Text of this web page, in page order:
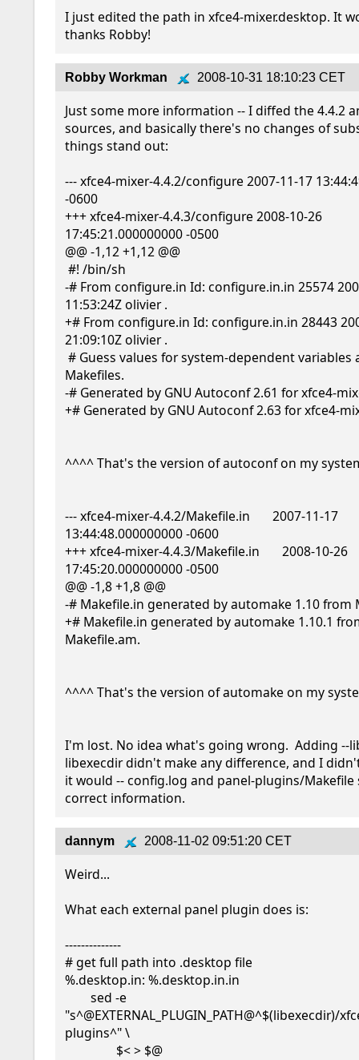
I just edited the path in xfce4-mixer.desktop. It
thanks Robby!
Robby Workman 2008-10-31 18:10:23 CET
Just some more information -- I diffed the 4.4.2
sources, and basically there's no changes of
things stand out:
--- xfce4-mixer-4.4.2/configure 2007-11-17
-0600
+++ xfce4-mixer-4.4.3/configure 2008-10-26
17:45:21.000000000 -0500
@@ -1,12 +1,12 @@
#! /bin/sh
-# From configure.in Id: configure.in.in 25574
11:53:24Z olivier .
+# From configure.in Id: configure.in.in 28443
21:09:10Z olivier .
# Guess values for system-dependent variables and create
Makefiles.
-# Generated by GNU Autoconf 2.61 for xfce4-
+# Generated by GNU Autoconf 2.63 for xfce4-
^^^^ That's the version of autoconf on my
--- xfce4-mixer-4.4.2/Makefile.in       2007-11-17
13:44:48.000000000 -0600
+++ xfce4-mixer-4.4.3/Makefile.in       2008-10-26
17:45:20.000000000 -0500
@@ -1,8 +1,8 @@
-# Makefile.in generated by automake 1.10 from
+# Makefile.in generated by automake 1.10.1
Makefile.am.
^^^^ That's the version of automake on my
I'm lost. No idea what's going wrong.  Adding --
libexecdir didn't make any difference, and I
it would -- config.log and panel-plugins/Makefile
correct information.
dannym 2008-11-02 09:51:20 CET
Weird...
What each external panel plugin does is:
--------------
# get full path into .desktop file
%.desktop.in: %.desktop.in.in
        sed -e
"s^@EXTERNAL_PLUGIN_PATH@^$(libexecdir)/
plugins^" \